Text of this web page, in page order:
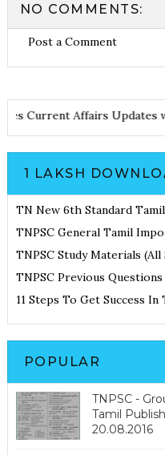
NO COMMENTS:
Post a Comment
Notes Current Affairs
1 LAKSH
TN New 6th Standard
TNPSC General Tamil
TNPSC Study Materials (All
TNPSC Previous Questions
11 Steps To Get Success In
POPULAR
TNPSC -
Tamil
20.08.2016